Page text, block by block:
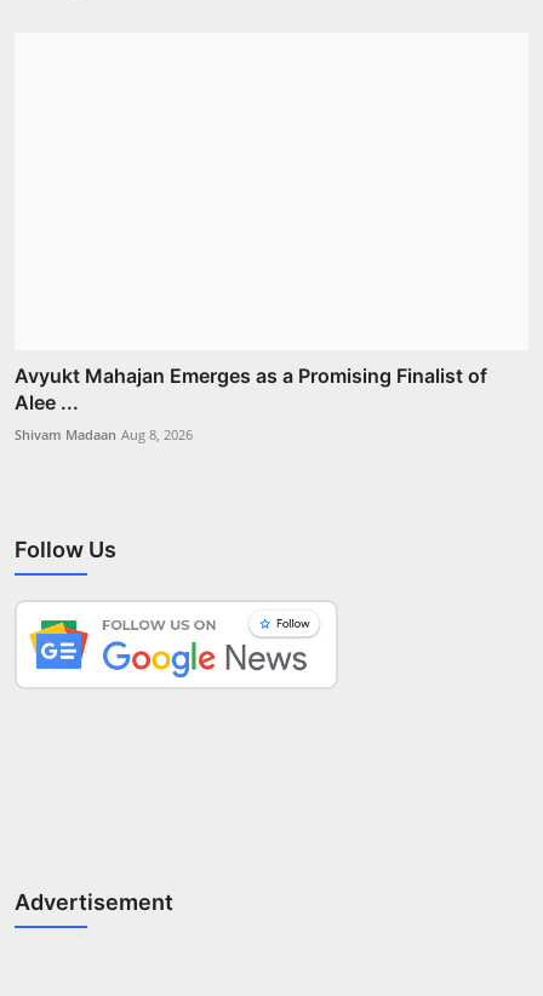
Avyukt Mahajan Emerges as a Promising Finalist of
Alee ...
Shivam Madaan Aug 8, 2026
Follow Us
Advertisement